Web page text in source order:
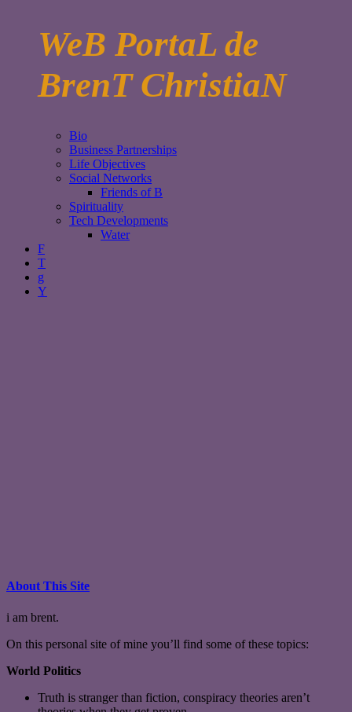
WeB PortaL de
BrenT ChristiaN
Bio
Business Partnerships
Life Objectives
Social Networks
Friends of B
Spirituality
Tech Developments
Water
F
T
g
Y
About This Site
i am brent.
On this personal site of mine you’ll find some of these topics:
World Politics
Truth is stranger than fiction, conspiracy theories aren’t